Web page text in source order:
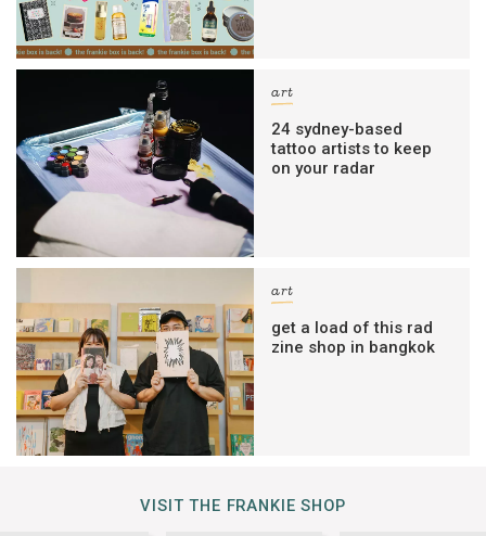
art
24 sydney-based
tattoo artists to keep
on your radar
art
get a load of this rad
zine shop in bangkok
VISIT THE FRANKIE SHOP